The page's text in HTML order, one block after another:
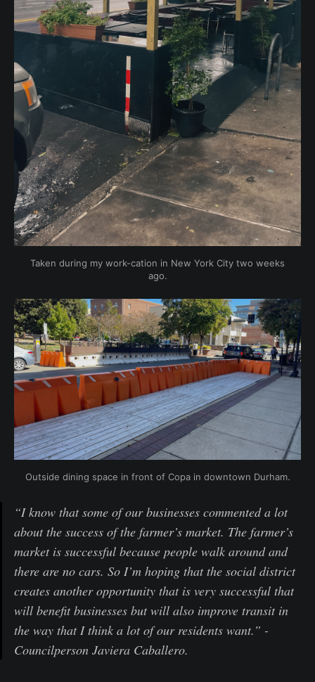
Taken during my work-cation in New York City two weeks
ago.
Outside dining space in front of Copa in downtown Durham.
“I know that some of our businesses commented a lot
about the success of the farmer’s market. The farmer’s
market is successful because people walk around and
there are no cars. So I’m hoping that the social district
creates another opportunity that is very successful that
will benefit businesses but will also improve transit in
the way that I think a lot of our residents want.” -
Councilperson Javiera Caballero.